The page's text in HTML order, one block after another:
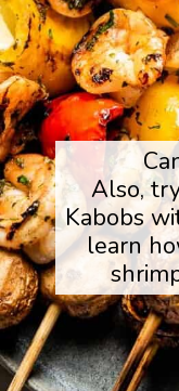
Also,
Kabobs
learn